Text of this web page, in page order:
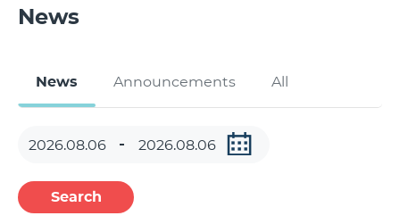
News
News Announcements All
Search